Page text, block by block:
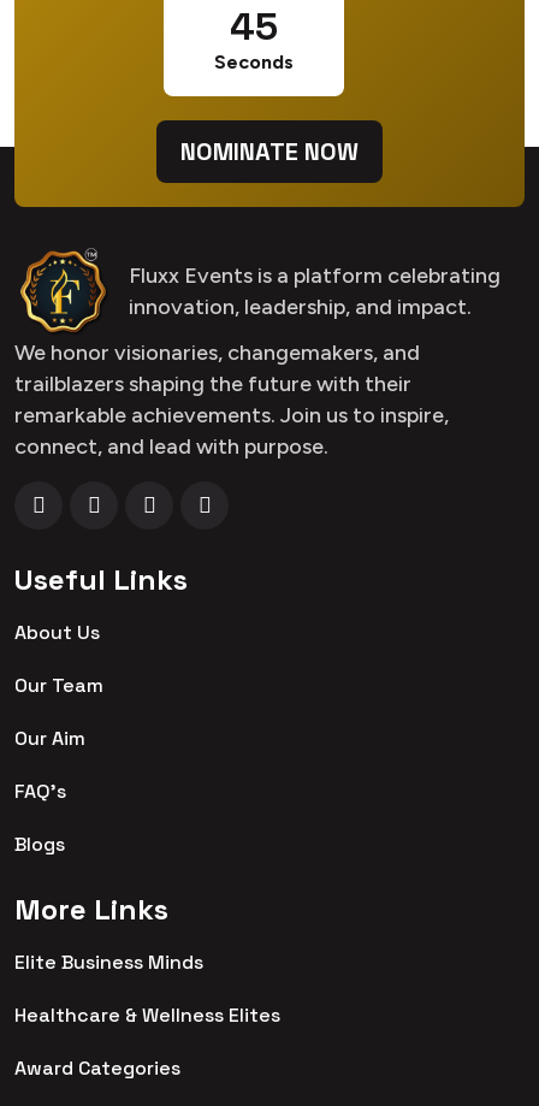
44
Seconds
NOMINATE NOW
Fluxx Events is a platform celebrating
innovation, leadership, and impact.
We honor visionaries, changemakers, and
trailblazers shaping the future with their
remarkable achievements. Join us to inspire,
connect, and lead with purpose.
Useful Links
About Us
Our Team
Our Aim
FAQ's
Blogs
More Links
Elite Business Minds
Healthcare & Wellness Elites
Award Categories